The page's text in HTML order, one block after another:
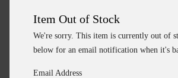
Item Out of Stock
We're sorry. This item is currently out of
below for an email notification when it's
Email Address
Additional Information